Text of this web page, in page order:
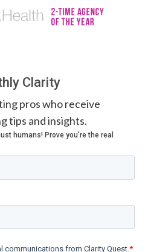
Clarity
pros who receive
tips and insights.